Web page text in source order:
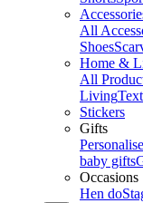
All
Shoes
Home &
All
Living
Stickers
Gifts
baby gifts
Occasions
Hen do